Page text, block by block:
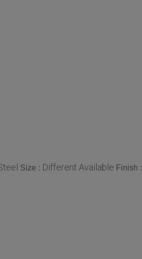
Size : Different Available Finish :